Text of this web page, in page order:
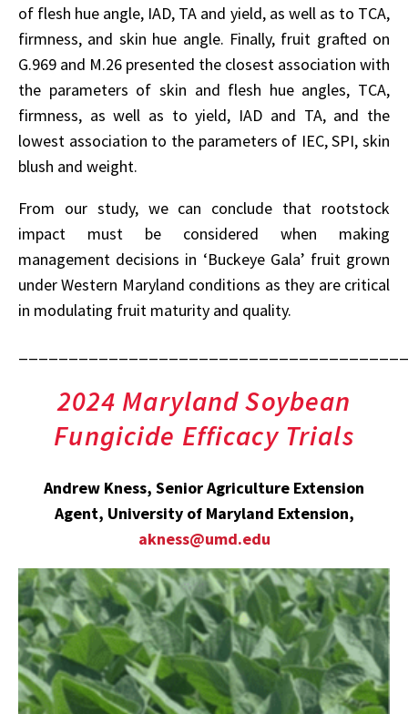
of flesh hue angle, IAD, TA and yield, as well as to TCA,
firmness, and skin hue angle. Finally, fruit grafted on
G.969 and M.26 presented the closest association with
the parameters of skin and flesh hue angles, TCA,
firmness, as well as to yield, IAD and TA, and the
lowest association to the parameters of IEC, SPI, skin
blush and weight.
From our study, we can conclude that rootstock
impact must be considered when making
management decisions in ‘Buckeye Gala’ fruit grown
under Western Maryland conditions as they are critical
in modulating fruit maturity and quality.
2024 Maryland Soybean
Fungicide Efficacy Trials
Andrew Kness, Senior Agriculture Extension
Agent, University of Maryland Extension,
akness@umd.edu